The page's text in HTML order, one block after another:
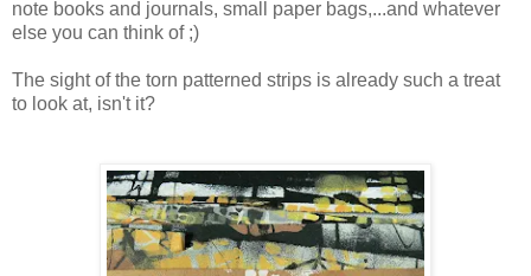
note books and journals, small paper bags,...and whatever
else you can think of ;)
The sight of the torn patterned strips is already such a treat
to look at, isn't it?